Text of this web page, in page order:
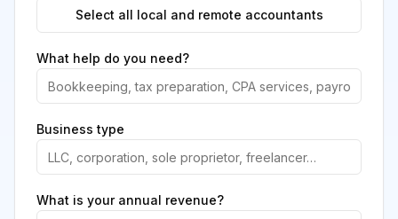
Select all local and remote accountants
What help do you need?
Business type
What is your annual revenue?